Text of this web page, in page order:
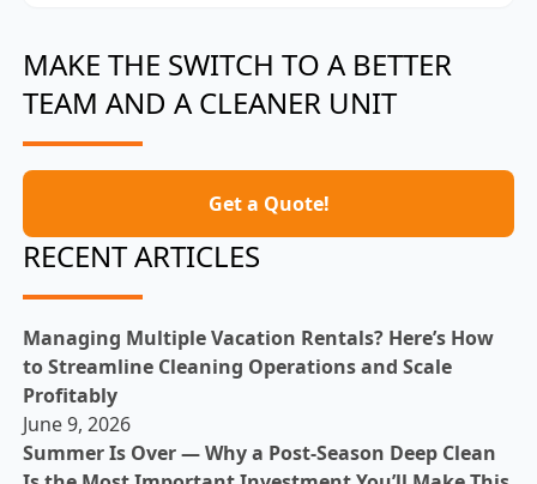
MAKE THE SWITCH TO A BETTER
TEAM AND A CLEANER UNIT
Get a Quote!
RECENT ARTICLES
Managing Multiple Vacation Rentals? Here’s How
to Streamline Cleaning Operations and Scale
Profitably
June 9, 2026
Summer Is Over — Why a Post-Season Deep Clean